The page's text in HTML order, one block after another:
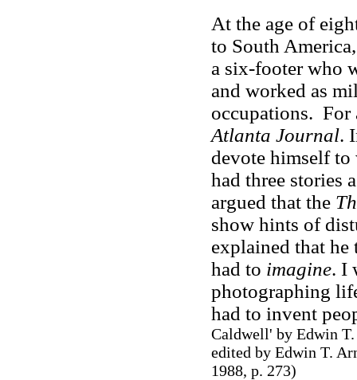
At the age of
to South
a six-footer who
and worked as
occupations. For
Atlanta Journal.
devote himself to
had three stories
argued that the
show hints of
explained that he
had to imagine. I
photographing
had to invent
Caldwell' by Edwin
edited by Edwin T.
1988, p. 273)